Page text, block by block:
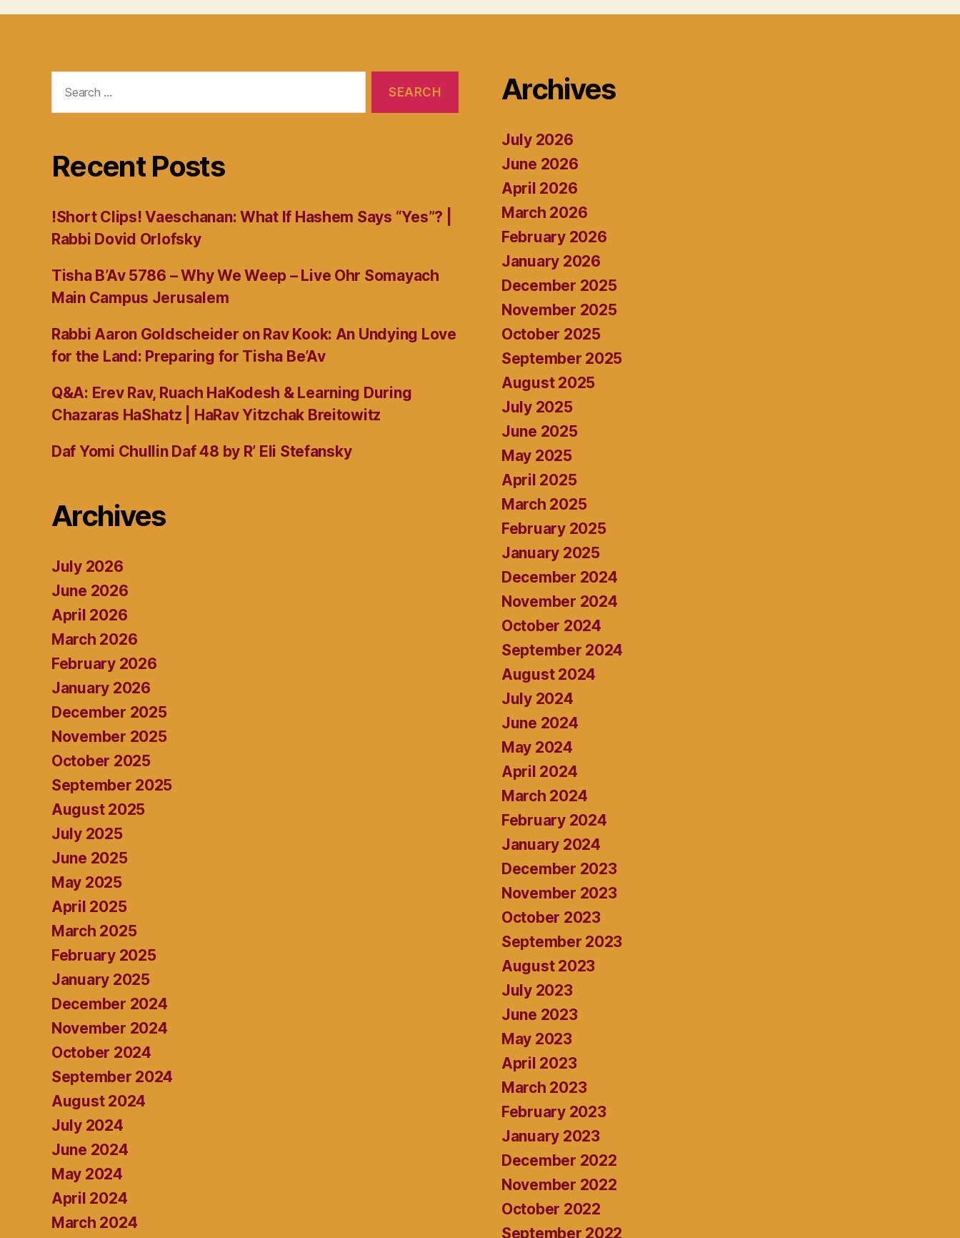
for:
Recent Posts
!Short Clips! Vaeschanan: What If Hashem Says “Yes”? |
Rabbi Dovid Orlofsky
Tisha B’Av 5786 – Why We Weep – Live Ohr Somayach
Main Campus Jerusalem
Rabbi Aaron Goldscheider on Rav Kook: An Undying Love
for the Land: Preparing for Tisha Be’Av
Q&A: Erev Rav, Ruach HaKodesh & Learning During
Chazaras HaShatz | HaRav Yitzchak Breitowitz
Daf Yomi Chullin Daf 48 by R’ Eli Stefansky
Archives
July 2026
June 2026
April 2026
March 2026
February 2026
January 2026
December 2025
November 2025
October 2025
September 2025
August 2025
July 2025
June 2025
May 2025
April 2025
March 2025
February 2025
January 2025
December 2024
November 2024
October 2024
September 2024
August 2024
July 2024
June 2024
May 2024
April 2024
March 2024
Archives
July 2026
June 2026
April 2026
March 2026
February 2026
January 2026
December 2025
November 2025
October 2025
September 2025
August 2025
July 2025
June 2025
May 2025
April 2025
March 2025
February 2025
January 2025
December 2024
November 2024
October 2024
September 2024
August 2024
July 2024
June 2024
May 2024
April 2024
March 2024
February 2024
January 2024
December 2023
November 2023
October 2023
September 2023
August 2023
July 2023
June 2023
May 2023
April 2023
March 2023
February 2023
January 2023
December 2022
November 2022
October 2022
September 2022